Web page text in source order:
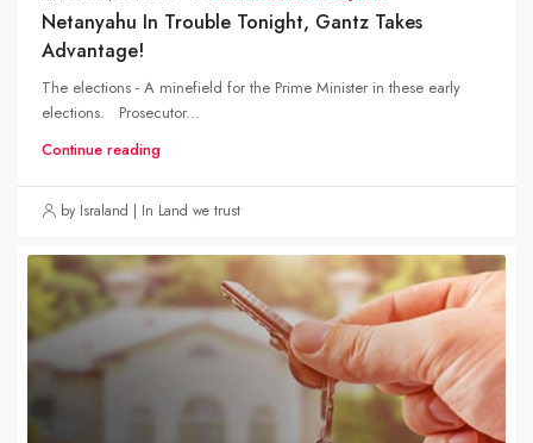
Netanyahu In Trouble Tonight, Gantz Takes
Advantage!
The elections - A minefield for the Prime Minister in these early
elections. Prosecutor...
Continue reading
by Israland | In Land we trust